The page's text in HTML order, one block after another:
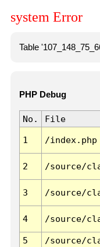
system Error
Table
PHP Debug
No. File
1 /index.php
2 /source/
3 /source/
4 /source/
5
/source/